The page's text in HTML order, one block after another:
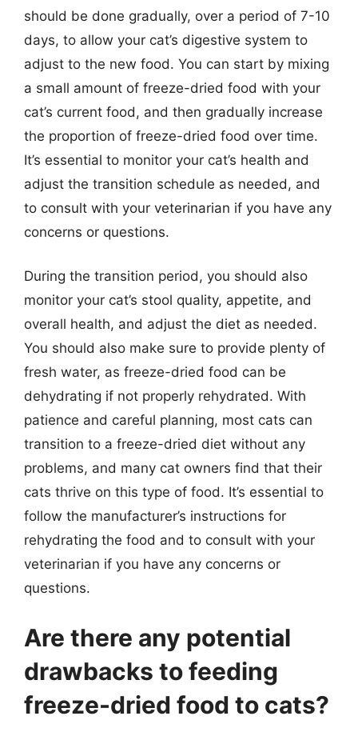
should be done gradually, over a period of 7-10
days, to allow your cat’s digestive system to
adjust to the new food. You can start by mixing
a small amount of freeze-dried food with your
cat’s current food, and then gradually increase
the proportion of freeze-dried food over time.
It’s essential to monitor your cat’s health and
adjust the transition schedule as needed, and
to consult with your veterinarian if you have any
concerns or questions.
During the transition period, you should also
monitor your cat’s stool quality, appetite, and
overall health, and adjust the diet as needed.
You should also make sure to provide plenty of
fresh water, as freeze-dried food can be
dehydrating if not properly rehydrated. With
patience and careful planning, most cats can
transition to a freeze-dried diet without any
problems, and many cat owners find that their
cats thrive on this type of food. It’s essential to
follow the manufacturer’s instructions for
rehydrating the food and to consult with your
veterinarian if you have any concerns or
questions.
Are there any potential
drawbacks to feeding
freeze-dried food to cats?